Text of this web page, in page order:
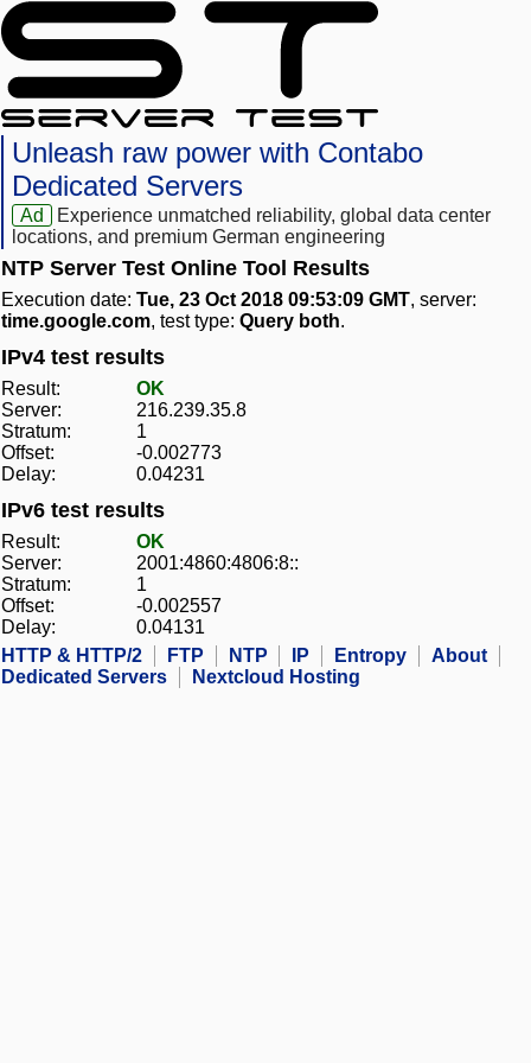
Unleash raw power with Contabo
Dedicated Servers
Ad
Experience unmatched reliability, global data center
locations, and premium German engineering
NTP Server Test Online Tool Results
Execution date: Tue, 23 Oct 2018 09:53:09 GMT, server:
time.google.com, test type: Query both.
IPv4 test results
Result:
OK
Server:
216.239.35.8
Stratum:
1
Offset:
-0.002773
Delay:
0.04231
IPv6 test results
Result:
OK
Server:
2001:4860:4806:8::
Stratum:
1
Offset:
-0.002557
Delay:
0.04131
HTTP & HTTP/2
FTP NTP IP Entropy
About
Dedicated Servers
Nextcloud Hosting